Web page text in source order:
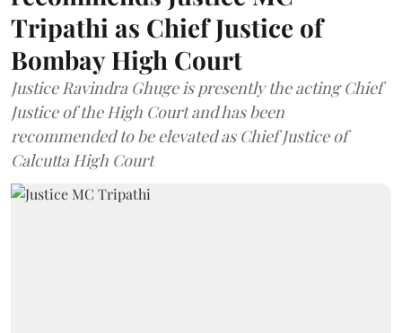
Tripathi as Chief Justice of
Bombay High Court
Justice Ravindra Ghuge is presently the acting Chief
Justice of the High Court and has been
recommended to be elevated as Chief Justice of
Calcutta High Court